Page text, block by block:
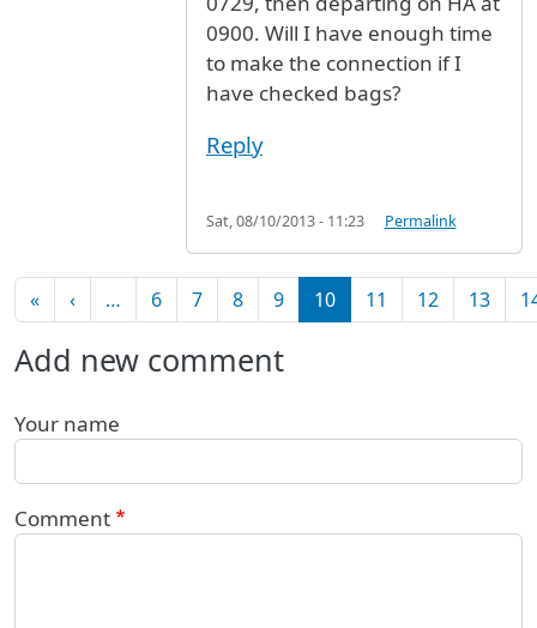
0900. Will I have enough time
to make the connection if I
have checked bags?
Reply
Sat, 08/10/2013 - 11:23 Permalink
Pagination
«First page
‹Previous page
… 6 7 8 9 10 11 12 13
Add new comment
Your name
Comment